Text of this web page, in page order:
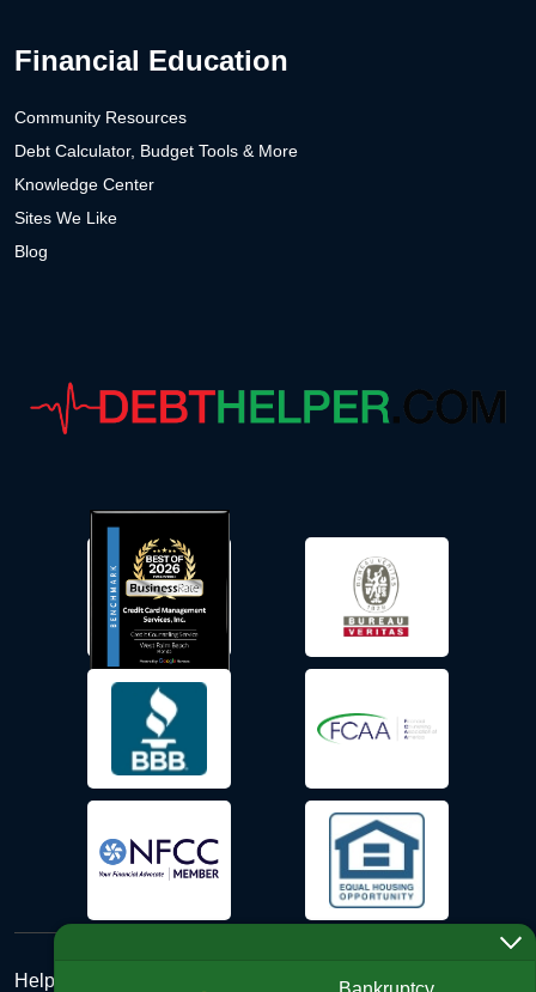
Financial Education
Community Resources
Debt Calculator, Budget Tools & More
Knowledge Center
Sites We Like
Blog
Help Desk